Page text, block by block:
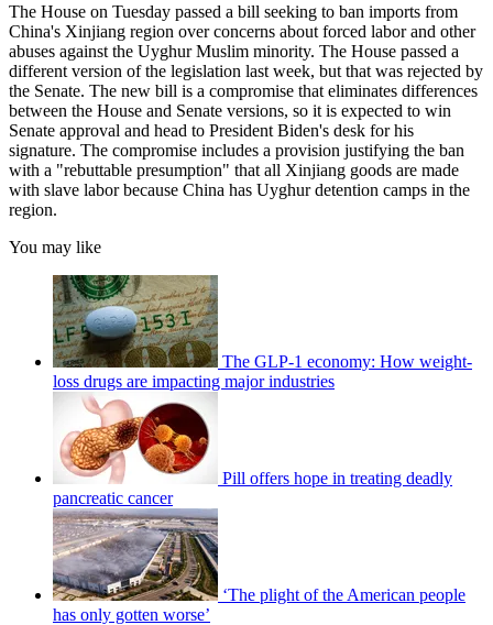
The House on Tuesday passed a bill seeking to ban imports from
China's Xinjiang region over concerns about forced labor and other
abuses against the Uyghur Muslim minority. The House passed a
different version of the legislation last week, but that was rejected by
the Senate. The new bill is a compromise that eliminates differences
between the House and Senate versions, so it is expected to win
Senate approval and head to President Biden's desk for his
signature. The compromise includes a provision justifying the ban
with a "rebuttable presumption" that all Xinjiang goods are made
with slave labor because China has Uyghur detention camps in the
region.
You may like
The GLP-1 economy: How weight-
loss drugs are impacting major industries
Pill offers hope in treating deadly
pancreatic cancer
‘The plight of the American people
has only gotten worse’